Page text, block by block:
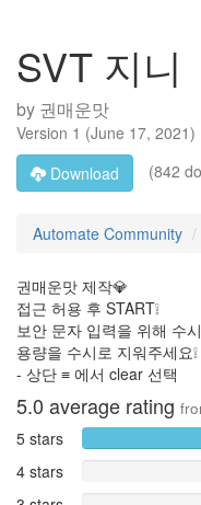
SVT 지니
by 권매운맛
Version 1 (June 17, 2021)
Download
(842
Automate Community
권매운맛 제작💎
접근 허용 후 START❕
보안 문자 입력을 위해 수
용량을 수시로 지워주세요❕
- 상단 ≡ 에서 clear 선택
5.0 average rating
5 stars
4 stars